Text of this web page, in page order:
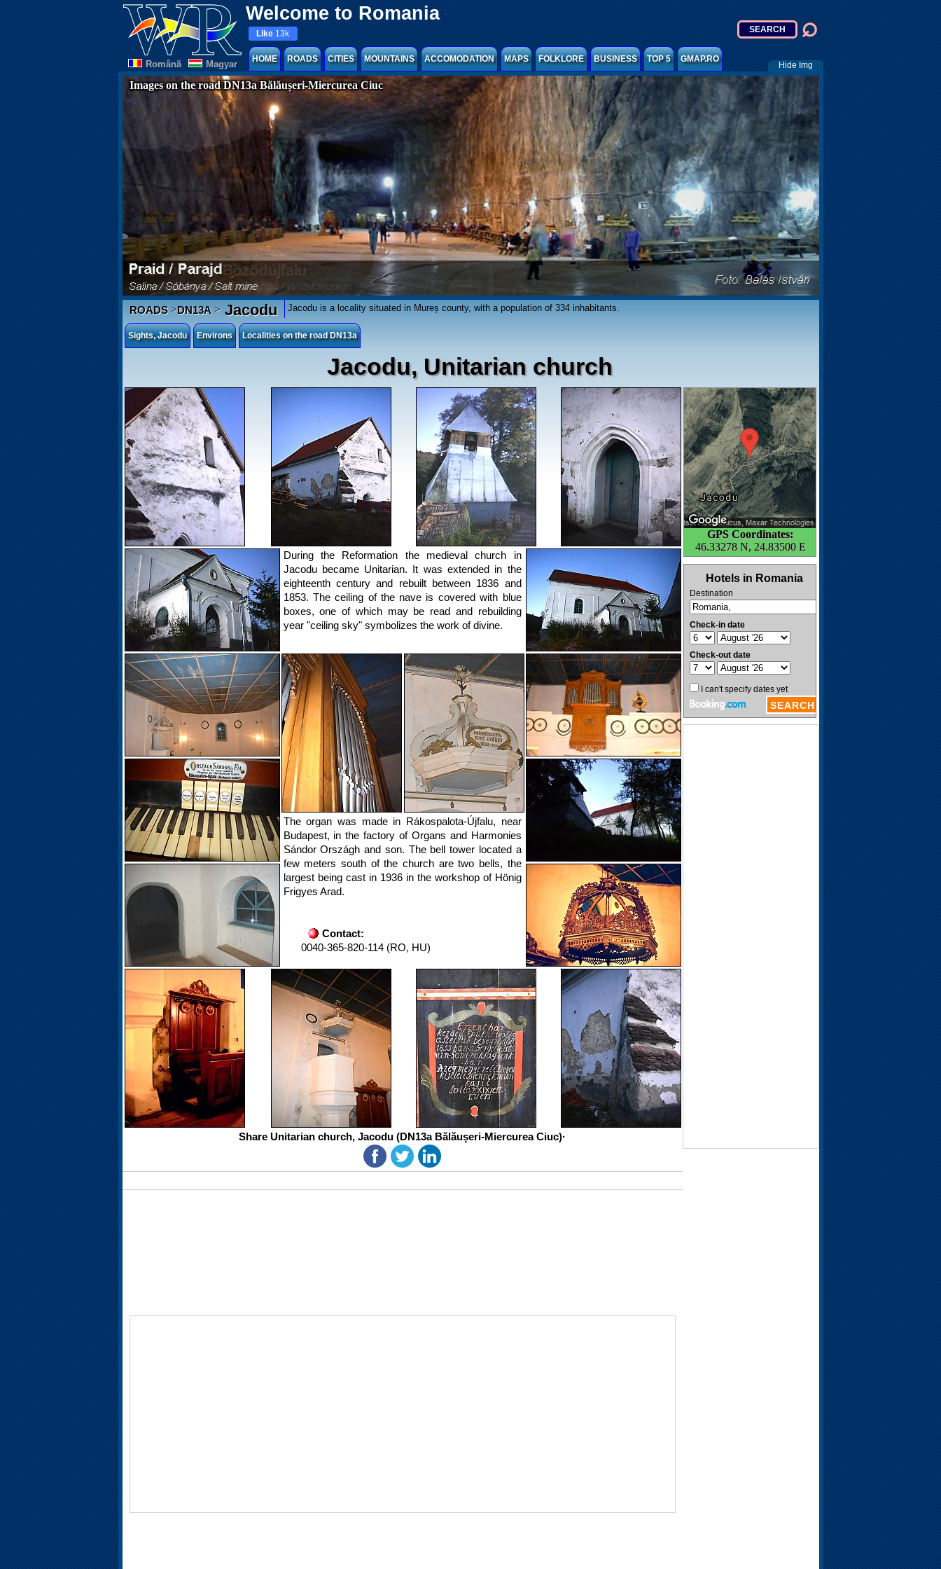
Welcome to Romania
Românã Magyar
Like 13k
HOME ROADS CITIES MOUNTAINS ACCOMODATION MAPS FOLKLORE BUSINESS TOP 5 GMAP.RO
Hide Img
Images on the road DN13a Bălăușeri-Miercurea Ciuc
ROADS>DN13A>Jacodu Jacodu is a locality situated in Mureș county, with a population of 334 inhabitants.
Sights, Jacodu Environs Localities on the road DN13a
Jacodu, Unitarian church
GPS Coordinates:
46.33278 N, 24.83500 E
During the Reformation the medieval church in
Jacodu became Unitarian. It was extended in the
eighteenth century and rebuilt between 1836 and
1853. The ceiling of the nave is covered with blue
boxes, one of which may be read and rebuilding
year "ceiling sky" symbolizes the work of divine.
The organ was made in Rákospalota-Újfalu, near
Budapest, in the factory of Organs and Harmonies
Sándor Országh and son. The bell tower located a
few meters south of the church are two bells, the
largest being cast in 1936 in the workshop of Hönig
Frigyes Arad.
Contact:
0040-365-820-114 (RO, HU)
Share Unitarian church, Jacodu (DN13a Bălăușeri-Miercurea Ciuc)·